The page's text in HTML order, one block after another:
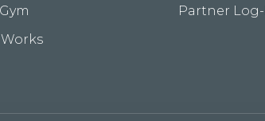
Partner